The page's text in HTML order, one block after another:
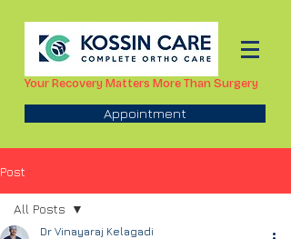
Your Recovery Matters More Than Surgery
Appointment
Post
All Posts
Dr Vinayaraj Kelagadi